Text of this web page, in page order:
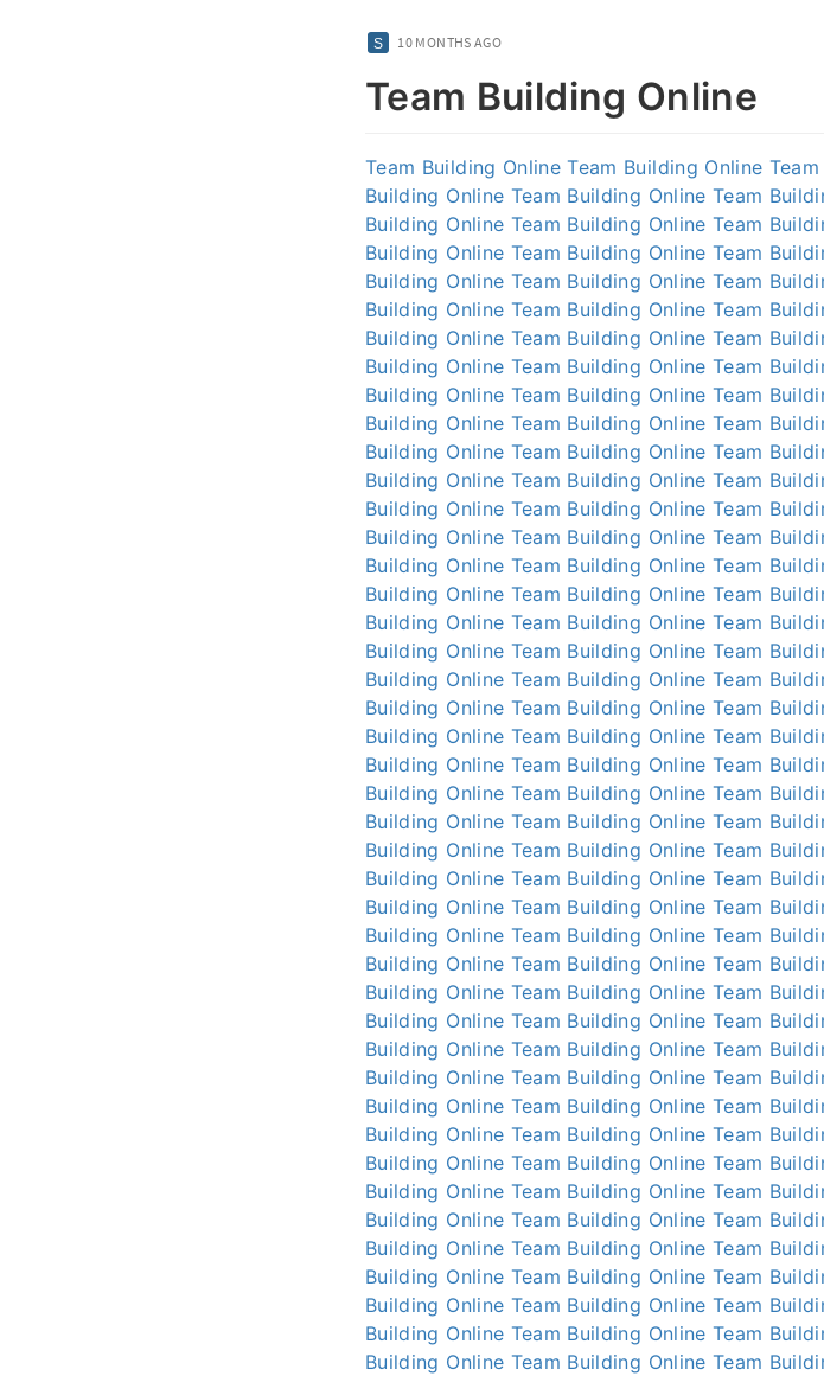
10 MONTHS AGO
Team Building Online
Team Building Online Team Building Online
Building Online Team Building Online Team
Building Online Team Building Online Team
Building Online Team Building Online Team
Building Online Team Building Online Team
Building Online Team Building Online Team
Building Online Team Building Online Team
Building Online Team Building Online Team
Building Online Team Building Online Team
Building Online Team Building Online Team
Building Online Team Building Online Team
Building Online Team Building Online Team
Building Online Team Building Online Team
Building Online Team Building Online Team
Building Online Team Building Online Team
Building Online Team Building Online Team
Building Online Team Building Online Team
Building Online Team Building Online Team
Building Online Team Building Online Team
Building Online Team Building Online Team
Building Online Team Building Online Team
Building Online Team Building Online Team
Building Online Team Building Online Team
Building Online Team Building Online Team
Building Online Team Building Online Team
Building Online Team Building Online Team
Building Online Team Building Online Team
Building Online Team Building Online Team
Building Online Team Building Online Team
Building Online Team Building Online Team
Building Online Team Building Online Team
Building Online Team Building Online Team
Building Online Team Building Online Team
Building Online Team Building Online Team
Building Online Team Building Online Team
Building Online Team Building Online Team
Building Online Team Building Online Team
Building Online Team Building Online Team
Building Online Team Building Online Team
Building Online Team Building Online Team
Building Online Team Building Online Team
Building Online Team Building Online Team
Building Online Team Building Online Team